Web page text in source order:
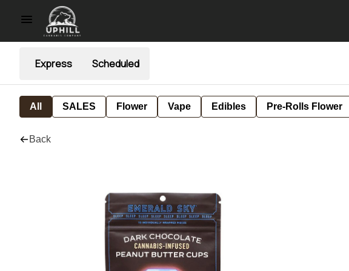
Express Scheduled
All SALES Flower Vape Edibles Pre-Rolls Flower
Back